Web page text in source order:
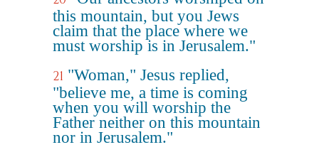
this mountain, but you Jews
claim that the place where we
must worship is in Jerusalem."
21 "Woman," Jesus replied,
"believe me, a time is coming
when you will worship the
Father neither on this mountain
nor in Jerusalem."